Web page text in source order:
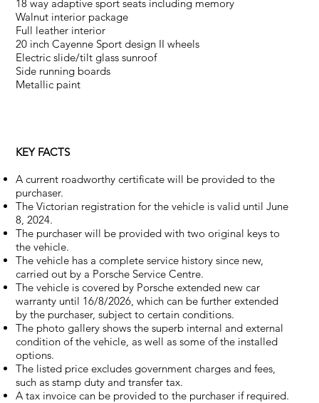
18 way adaptive sport seats including memory
Walnut interior package
Full leather interior
20 inch Cayenne Sport design II wheels
Electric slide/tilt glass sunroof
Side running boards
Metallic paint
KEY FACTS
A current roadworthy certificate will be provided to the
purchaser.
The Victorian registration for the vehicle is valid until June
8, 2024.
The purchaser will be provided with two original keys to
the vehicle.
The vehicle has a complete service history since new,
carried out by a Porsche Service Centre.
The vehicle is covered by Porsche extended new car
warranty until 16/8/2026, which can be further extended
by the purchaser, subject to certain conditions.
The photo gallery shows the superb internal and external
condition of the vehicle, as well as some of the installed
options.
The listed price excludes government charges and fees,
such as stamp duty and transfer tax.
A tax invoice can be provided to the purchaser if required.